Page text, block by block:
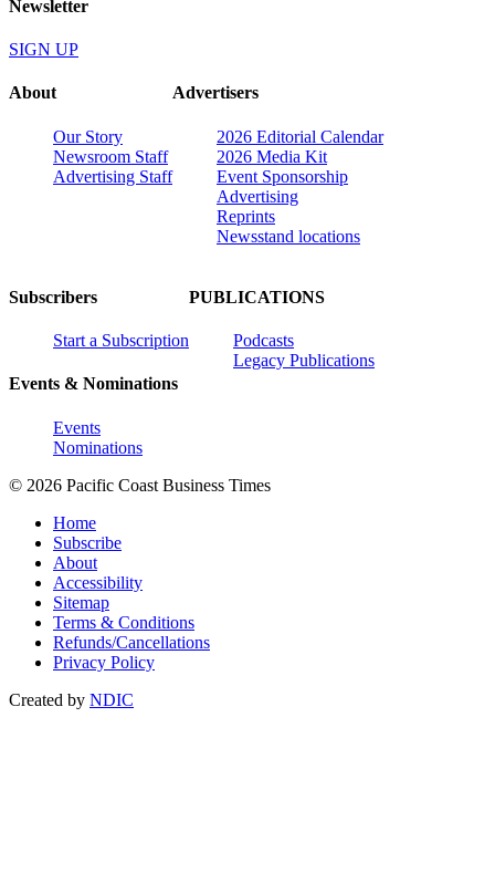
Newsletter
SIGN UP
About
Our Story
Newsroom Staff
Advertising Staff
Advertisers
2026 Editorial Calendar
2026 Media Kit
Event Sponsorship
Advertising
Reprints
Newsstand locations
Subscribers
Start a Subscription
Events & Nominations
Events
Nominations
PUBLICATIONS
Podcasts
Legacy Publications
© 2026 Pacific Coast Business Times
Home
Subscribe
About
Accessibility
Sitemap
Terms & Conditions
Refunds/Cancellations
Privacy Policy
Created by NDIC